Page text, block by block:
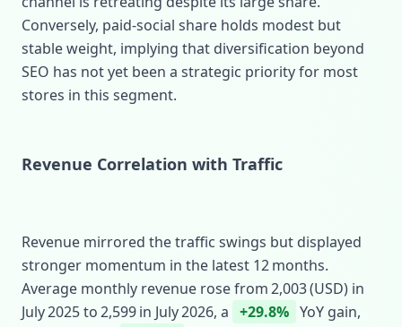
Conversely, paid‑social share holds modest but
stable weight, implying that diversification beyond
SEO has not yet been a strategic priority for most
stores in this segment.
Revenue Correlation with Traffic
Revenue mirrored the traffic swings but displayed
stronger momentum in the latest 12 months.
Average monthly revenue rose from 2,003 (USD) in
July 2025 to 2,599 in July 2026, a +29.8% YoY gain,